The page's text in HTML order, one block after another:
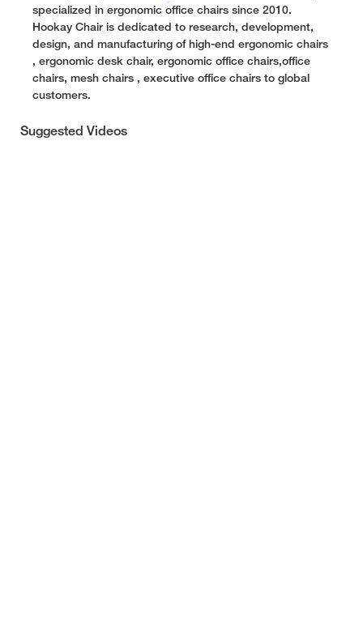
specialized in ergonomic office chairs since 2010.
Hookay Chair is dedicated to research, development,
design, and manufacturing of high-end ergonomic chairs
, ergonomic desk chair, ergonomic office chairs,office
chairs, mesh chairs , executive office chairs to global
customers.
Suggested Videos